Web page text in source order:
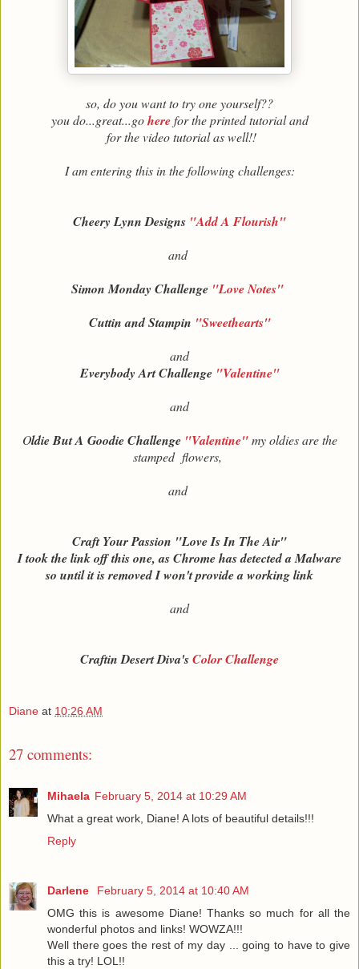
so, do you want to try one yourself??
you do...great...goherefor the printed tutorial and
for the video tutorial as well!!
I am entering this in the following challenges:
Cheery Lynn Designs "Add A Flourish"
and
Simon Monday Challenge "Love Notes"
Cuttin and Stampin "Sweethearts"
and
Everybody Art Challenge "Valentine"
and
Oldie But A Goodie Challenge "Valentine"my oldies are the
stamped flowers,
and
Craft Your Passion "Love Is In The Air"
I took the link off this one, as Chrome has detected a Malware
so until it is removed I won't provide a working link
and
Craftin Desert Diva'sColor Challenge
Diane at 10:26 AM
27 comments:
Mihaela February 5, 2014 at 10:29 AM
What a great work, Diane! A lots of beautiful details!!!
Reply
Darlene
February 5, 2014 at 10:40 AM
OMG this is awesome Diane! Thanks so much for all the
wonderful photos and links! WOWZA!!!
Well there goes the rest of my day ... going to have to give
this a try! LOL!!